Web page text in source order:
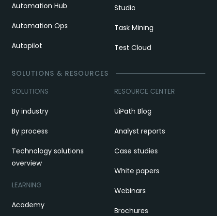
Automation Hub
Automation Ops
Autopilot
Studio
Task Mining
Test Cloud
SOLUTIONS & RESOURCES
SOLUTIONS
By industry
By process
Technology solutions
overview
LEARNING
Academy
RESOURCE CENTER
UiPath Blog
Analyst reports
Case studies
White papers
Webinars
Brochures